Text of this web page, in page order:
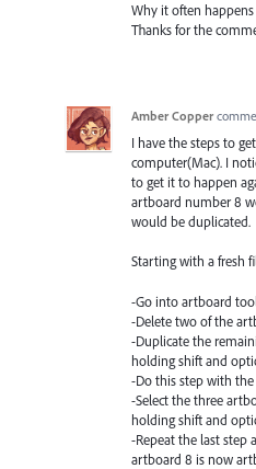
Why it often
Thanks for the
Amber Copper
I have the steps to
computer(Mac). I
to get it to happen
artboard number 8
would be duplicated.
Starting with a fresh
-Go into artboard tool
-Delete two of the
-Duplicate the
holding shift and
-Do this step with
-Select the three
holding shift and
-Repeat the last step
artboard 8 is now